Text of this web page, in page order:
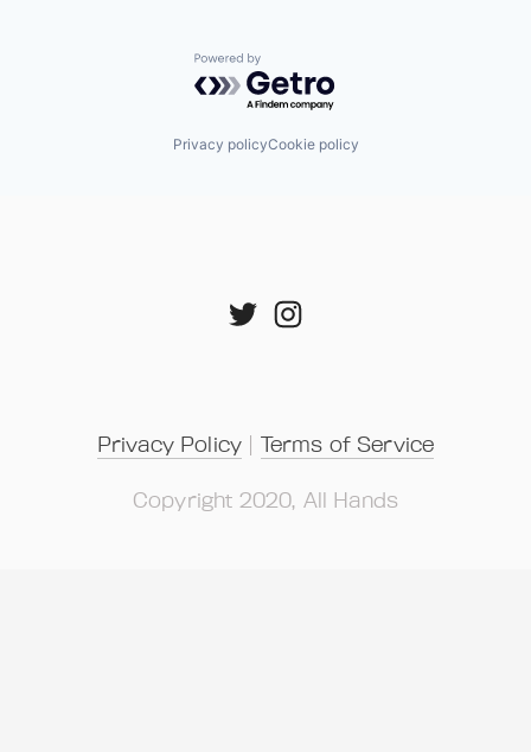
Powered by Getro.com
Privacy policyCookie policy
Privacy Policy | Terms of Service
Copyright 2020, All Hands